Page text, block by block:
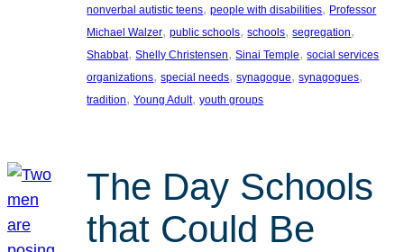
nonverbal autistic teens, people with disabilities, Professor
Michael Walzer, public schools, schools, segregation
Shabbat, Shelly Christensen, Sinai Temple, social services
organizations, special needs, synagogue, synagogues
tradition, Young Adult, youth groups
The Day Schools
that Could Be